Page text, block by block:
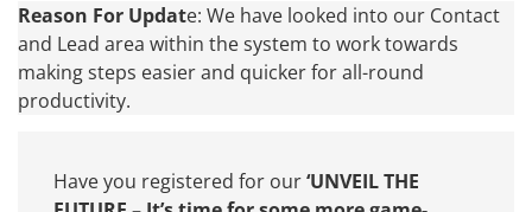
Reason For Update: We have looked into our Contact
and Lead area within the system to work towards
making steps easier and quicker for all-round
productivity.
Have you registered for our‘UNVEIL THE